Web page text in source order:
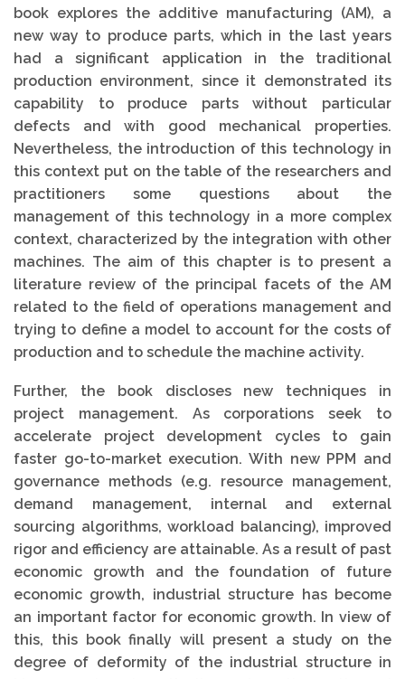
book explores the additive manufacturing (AM), a
new way to produce parts, which in the last years
had a significant application in the traditional
production environment, since it demonstrated its
capability to produce parts without particular
defects and with good mechanical properties.
Nevertheless, the introduction of this technology in
this context put on the table of the researchers and
practitioners some questions about the
management of this technology in a more complex
context, characterized by the integration with other
machines. The aim of this chapter is to present a
literature review of the principal facets of the AM
related to the field of operations management and
trying to define a model to account for the costs of
production and to schedule the machine activity.
Further, the book discloses new techniques in
project management. As corporations seek to
accelerate project development cycles to gain
faster go-to-market execution. With new PPM and
governance methods (e.g. resource management,
demand management, internal and external
sourcing algorithms, workload balancing), improved
rigor and efficiency are attainable. As a result of past
economic growth and the foundation of future
economic growth, industrial structure has become
an important factor for economic growth. In view of
this, this book finally will present a study on the
degree of deformity of the industrial structure in